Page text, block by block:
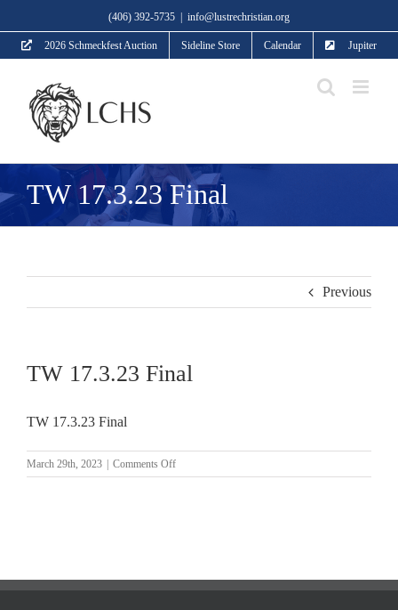
to
content
(406) 392-5735 info@lustrechristian.org
2026 Schmeckfest Auction Sideline Store Calendar Jupiter
TW 17.3.23 Final
Previous
TW 17.3.23 Final
TW 17.3.23 Final
March 29th, 2023 Comments Offon
TW